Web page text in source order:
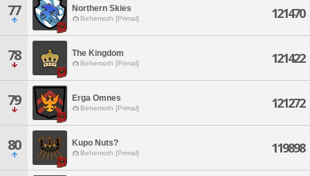
77 Northern Skies
Behemoth [Primal] 121470
78 The Kingdom
Behemoth [Primal] 121422
79 Erga Omnes
Behemoth [Primal] 121272
80 Kupo Nuts?
Behemoth [Primal] 119898